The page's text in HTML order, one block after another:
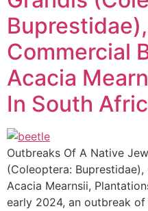
Commercial
Acacia
In South
Outbreaks Of A Native
(Coleoptera:
Acacia Mearnsii,
early 2024, an outbreak